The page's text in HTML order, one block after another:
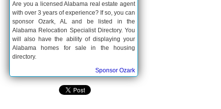
Are you a licensed Alabama real estate agent
with over 3 years of experience? If so, you can
sponsor Ozark, AL and be listed in the
Alabama Relocation Specialist Directory. You
will also have the ability of displaying your
Alabama homes for sale in the housing
directory.
Sponsor Ozark